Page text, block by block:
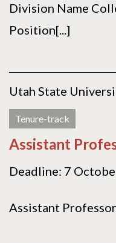
Division Name
Position[...]
Utah State
Tenure-track
Assistant
Deadline: 7
Assistant